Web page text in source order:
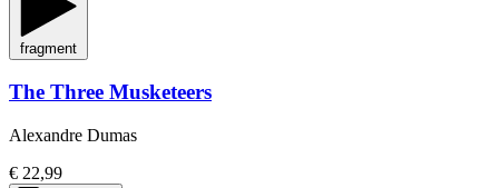
fragment
The Three Musketeers
Alexandre Dumas
€ 22,99